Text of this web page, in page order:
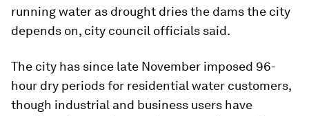
running water as drought dries the dams the city
depends on, city council officials said.
The city has since late November imposed 96-
hour dry periods for residential water customers,
though industrial and business users have